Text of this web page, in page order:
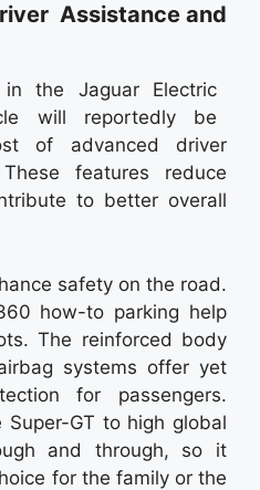
Assistance and
the Jaguar Electric
will reportedly be
of advanced driver
features reduce
to better overall
safety on the road.
how-to parking help
The reinforced body
systems offer yet
for passengers.
GT to high global
and through, so it
for the family or the